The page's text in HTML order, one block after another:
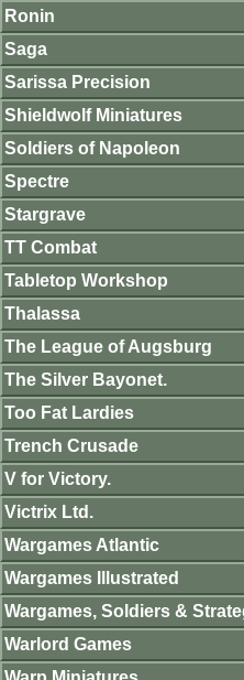
Ronin
Saga
Sarissa Precision
Shieldwolf Miniatures
Soldiers of Napoleon
Spectre
Stargrave
TT Combat
Tabletop Workshop
Thalassa
The League of Augsburg
The Silver Bayonet.
Too Fat Lardies
Trench Crusade
V for Victory.
Victrix Ltd.
Wargames Atlantic
Wargames Illustrated
Wargames, Soldiers &
Warlord Games